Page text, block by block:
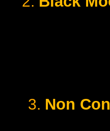
3. Non